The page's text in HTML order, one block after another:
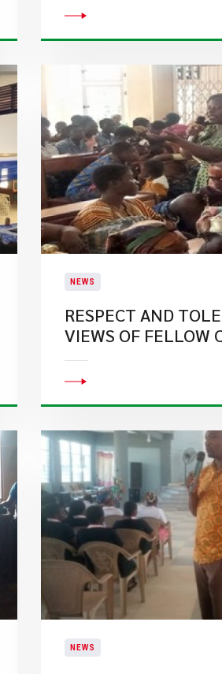
NEWS
RESPECT AND
VIEWS OF FELLOW
NEWS